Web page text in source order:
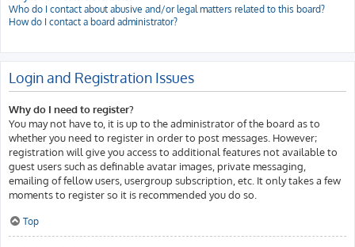
Who do I contact about abusive and/or legal matters related to this board?
How do I contact a board administrator?
Login and Registration Issues
Why do I need to register?
You may not have to, it is up to the administrator of the board as to
whether you need to register in order to post messages. However;
registration will give you access to additional features not available to
guest users such as definable avatar images, private messaging,
emailing of fellow users, usergroup subscription, etc. It only takes a few
moments to register so it is recommended you do so.
Top